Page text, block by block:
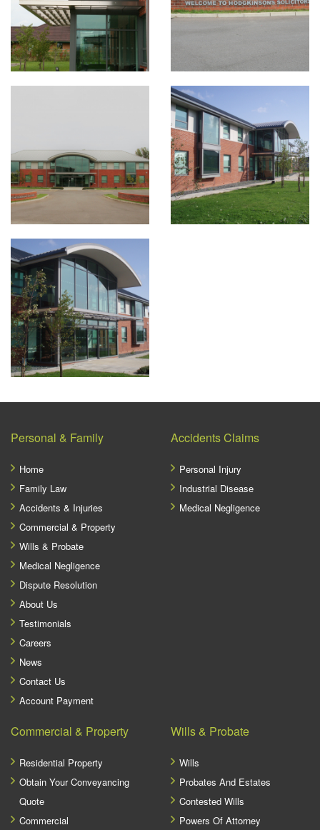
Personal & Family
Home
Family Law
Accidents & Injuries
Commercial & Property
Wills & Probate
Medical Negligence
Dispute Resolution
About Us
Testimonials
Careers
News
Contact Us
Account Payment
Accidents Claims
Personal Injury
Industrial Disease
Medical Negligence
Commercial & Property
Residential Property
Obtain Your Conveyancing
Quote
Commercial
Wills & Probate
Wills
Probates And Estates
Contested Wills
Powers Of Attorney